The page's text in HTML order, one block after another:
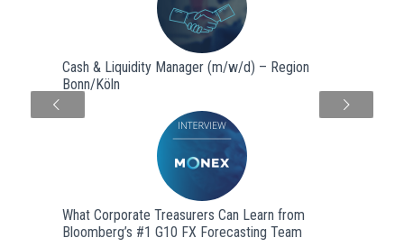
Cash & Liquidity Manager (m/w/d) – Region
Bonn/Köln
What Corporate Treasurers Can Learn from
Bloomberg’s #1 G10 FX Forecasting Team
Next